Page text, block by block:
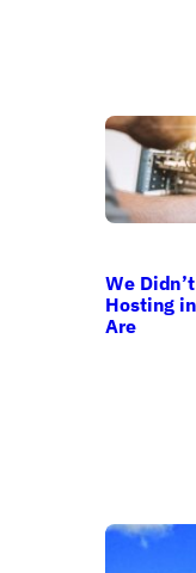
We
Hosting
Are